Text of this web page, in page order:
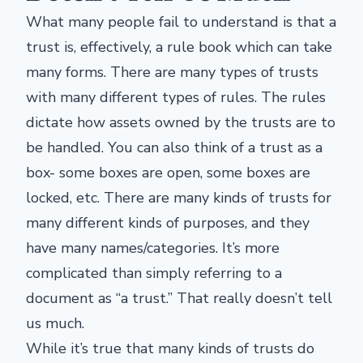
What many people fail to understand is that a
trust is, effectively, a rule book which can take
many forms. There are many types of trusts
with many different types of rules. The rules
dictate how assets owned by the trusts are to
be handled. You can also think of a trust as a
box- some boxes are open, some boxes are
locked, etc. There are many kinds of trusts for
many different kinds of purposes, and they
have many names/categories. It’s more
complicated than simply referring to a
document as “a trust.” That really doesn’t tell
us much.
While it’s true that many kinds of trusts do